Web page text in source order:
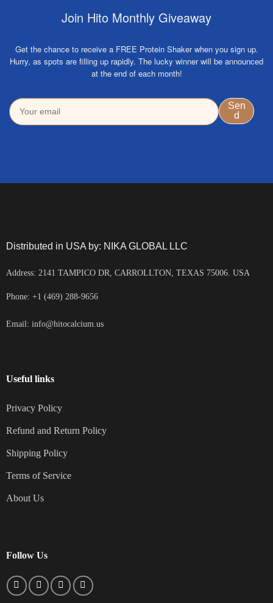
Join Hito Monthly Giveaway
Get the chance to receive a FREE Protein Shaker when you sign up.
Hurry, as spots are filling up rapidly. The lucky winner will be announced
at the end of each month!
Distributed in USA by: NIKA GLOBAL LLC
Address: 2141 TAMPICO DR, CARROLLTON, TEXAS 75006. USA
Phone: +1 (469) 288-9656
Email: info@hitocalcium.us
Useful links
Privacy Policy
Refund and Return Policy
Shipping Policy
Terms of Service
About Us
Follow Us